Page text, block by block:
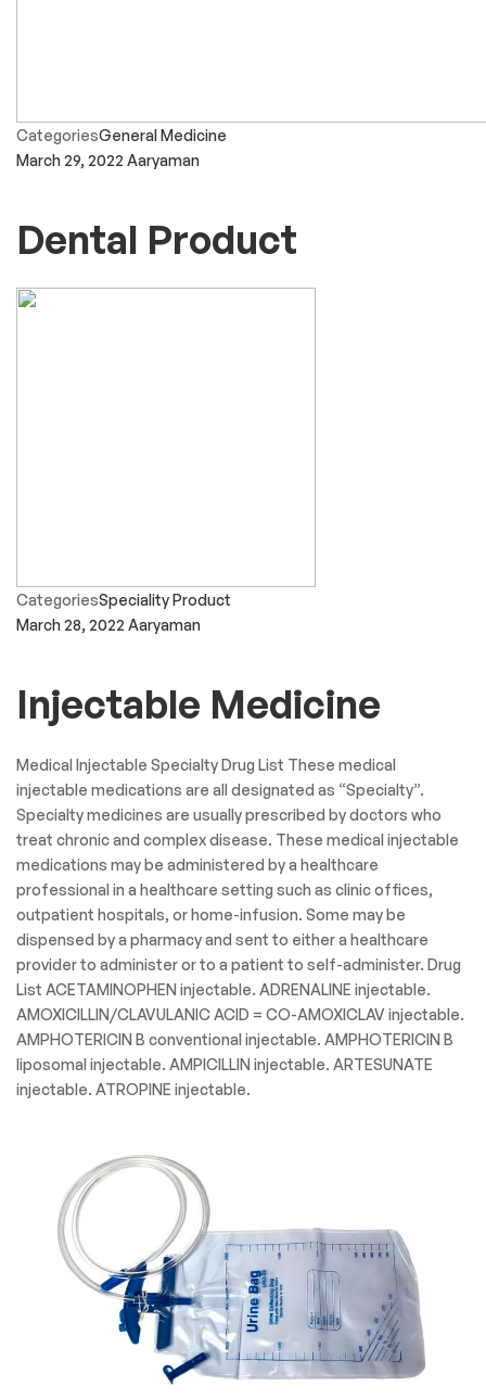
CategoriesGeneral Medicine
March 29, 2022 Aaryaman
Dental Product
CategoriesSpeciality Product
March 28, 2022 Aaryaman
Injectable Medicine
Medical Injectable Specialty Drug List These medical
injectable medications are all designated as “Specialty”.
Specialty medicines are usually prescribed by doctors who
treat chronic and complex disease. These medical injectable
medications may be administered by a healthcare
professional in a healthcare setting such as clinic offices,
outpatient hospitals, or home-infusion. Some may be
dispensed by a pharmacy and sent to either a healthcare
provider to administer or to a patient to self-administer. Drug
List ACETAMINOPHEN injectable. ADRENALINE injectable.
AMOXICILLIN/CLAVULANIC ACID = CO-AMOXICLAV injectable.
AMPHOTERICIN B conventional injectable. AMPHOTERICIN B
liposomal injectable. AMPICILLIN injectable. ARTESUNATE
injectable. ATROPINE injectable.